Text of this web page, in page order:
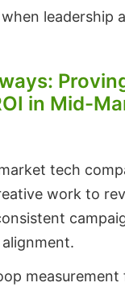
leadership
in Mid-
tech
work to